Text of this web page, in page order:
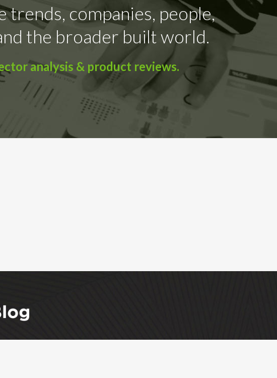
trends, companies, people,
the broader built world.
analysis & product reviews.